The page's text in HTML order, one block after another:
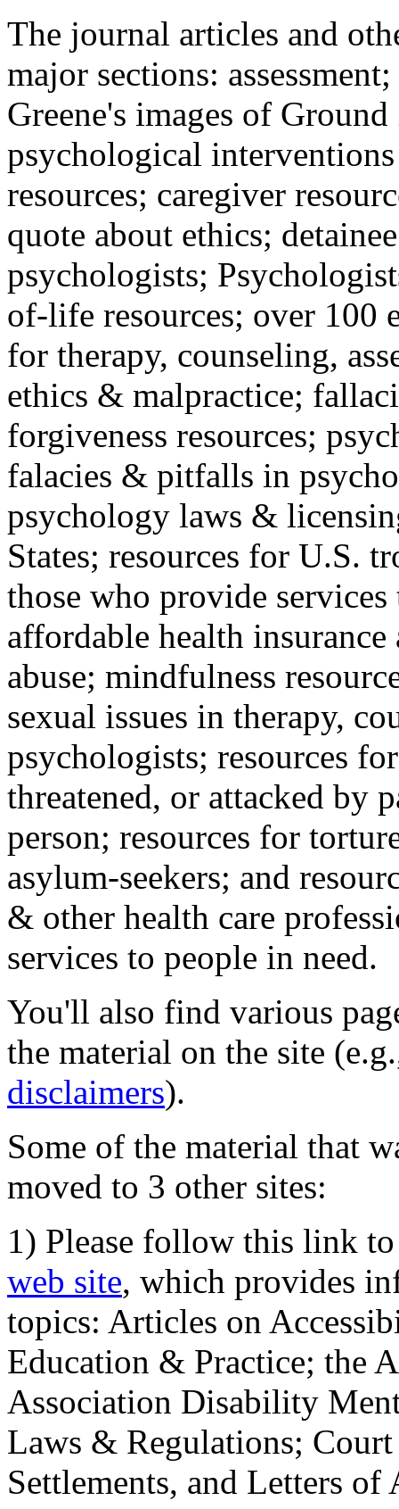
The journal articles and
major sections:
Greene's images of
psychological
resources; caregiver
quote about ethics;
psychologists;
of-life resources; over 100
for therapy, counseling,
ethics & malpractice;
forgiveness resources;
falacies & pitfalls in
psychology laws &
States; resources for U.S.
those who provide
affordable health
abuse; mindfulness
sexual issues in therapy,
psychologists; resources
threatened, or attacked by
person; resources for
asylum-seekers; and
& other health care
services to people in need.
You'll also find various
the material on the site
disclaimers).
Some of the material that
moved to 3 other sites:
1) Please follow this link
web site, which provides
topics: Articles on
Education & Practice; the
Association Disability
Laws & Regulations;
Settlements, and Letters